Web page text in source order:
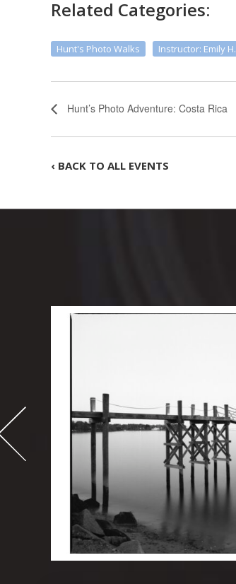
Related Categories:
Hunt's Photo Walks Instructor: Emily H.
Hunt’s Photo Adventure: Costa Rica
‹ BACK TO ALL EVENTS